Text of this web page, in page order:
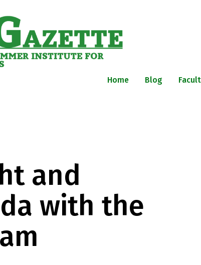
Home Blog
and
with the